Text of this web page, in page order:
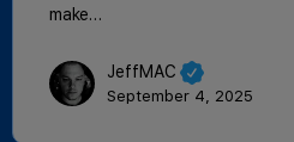
make…
JeffMAC
September 4, 2025